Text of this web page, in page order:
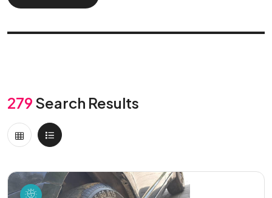
279 Search Results